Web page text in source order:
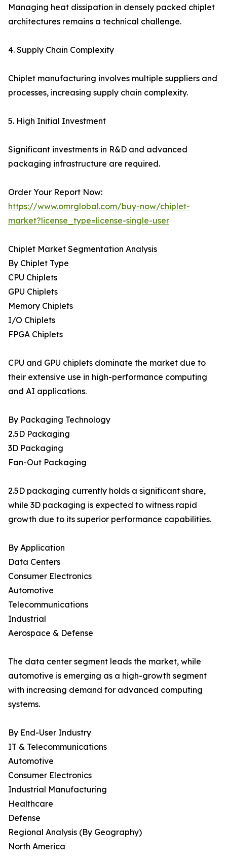
Managing heat dissipation in densely packed chiplet
architectures remains a technical challenge.
4. Supply Chain Complexity
Chiplet manufacturing involves multiple suppliers and
processes, increasing supply chain complexity.
5. High Initial Investment
Significant investments in R&D and advanced
packaging infrastructure are required.
Order Your Report Now:
https://www.omrglobal.com/buy-now/chiplet-
market?license_type=license-single-user
Chiplet Market Segmentation Analysis
By Chiplet Type
CPU Chiplets
GPU Chiplets
Memory Chiplets
I/O Chiplets
FPGA Chiplets
CPU and GPU chiplets dominate the market due to
their extensive use in high-performance computing
and AI applications.
By Packaging Technology
2.5D Packaging
3D Packaging
Fan-Out Packaging
2.5D packaging currently holds a significant share,
while 3D packaging is expected to witness rapid
growth due to its superior performance capabilities.
By Application
Data Centers
Consumer Electronics
Automotive
Telecommunications
Industrial
Aerospace & Defense
The data center segment leads the market, while
automotive is emerging as a high-growth segment
with increasing demand for advanced computing
systems.
By End-User Industry
IT & Telecommunications
Automotive
Consumer Electronics
Industrial Manufacturing
Healthcare
Defense
Regional Analysis (By Geography)
North America